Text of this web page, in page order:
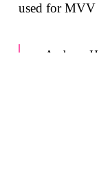
used for MVV
Andreas